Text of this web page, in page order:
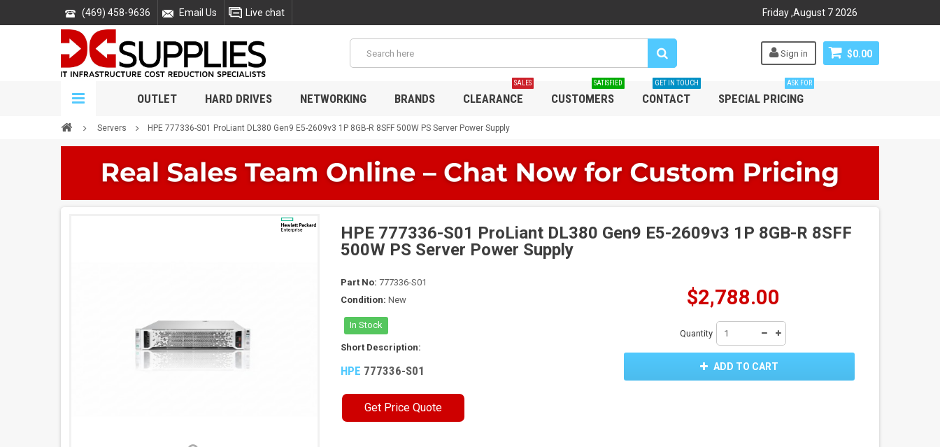
(469) 458-9636 Email Us Live chat Friday,August 7 2026
$0.00
Sign in
OUTLET HARD DRIVES NETWORKING BRANDS CLEARANCE
SALES
CUSTOMERS
SATISFIED
CONTACT
GET IN TOUCH
SPECIAL PRICING
ASK FOR
Servers HPE 777336-S01 ProLiant DL380 Gen9 E5-2609v3 1P 8GB-R 8SFF 500W PS Server Power Supply
HPE 777336-S01 ProLiant DL380 Gen9 E5-2609v3 1P 8GB-R 8SFF
500W PS Server Power Supply
Part No: 777336-S01
Condition: New
In Stock
Short Description:
HPE 777336-S01
Get Price Quote
$2,788.00
Quantity
ADD TO CART